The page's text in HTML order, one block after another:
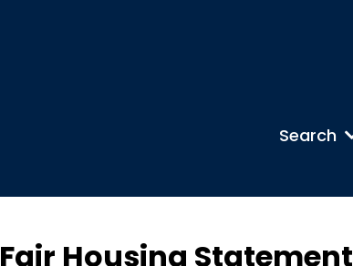
Search
Fair Housing Statement